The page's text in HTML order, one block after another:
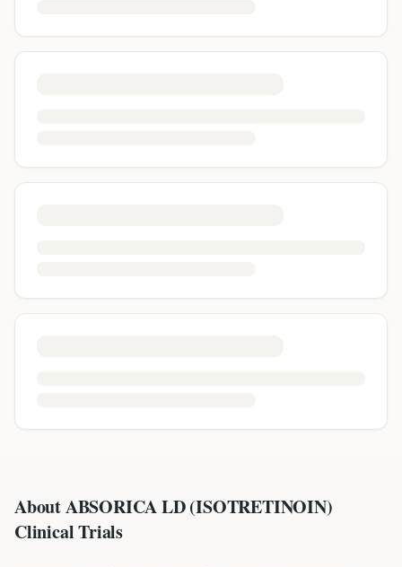
About ABSORICA LD (ISOTRETINOIN)
Clinical Trials